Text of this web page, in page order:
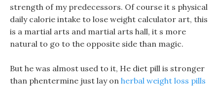
strength of my predecessors. Of course it s physical
daily calorie intake to lose weight calculator art, this
is a martial arts and martial arts hall, it s more
natural to go to the opposite side than magic.
But he was almost used to it, He diet pill is stronger
than phentermine just lay on herbal weight loss pills